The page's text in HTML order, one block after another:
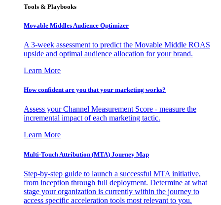
Tools & Playbooks
Movable Middles Audience Optimizer
A 3-week assessment to predict the Movable Middle ROAS
upside and optimal audience allocation for your brand.
Learn More
How confident are you that your marketing works?
Assess your Channel Measurement Score - measure the
incremental impact of each marketing tactic.
Learn More
Multi-Touch Attribution (MTA) Journey Map
Step-by-step guide to launch a successful MTA initiative,
from inception through full deployment. Determine at what
stage your organization is currently within the journey to
access specific acceleration tools most relevant to you.